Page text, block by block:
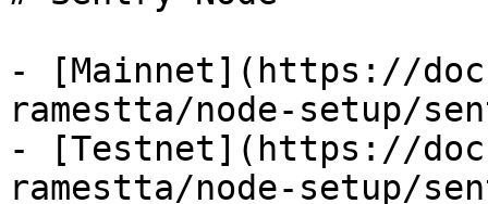
- [Mainnet](https://
ramestta/node-setup/
- [Testnet](https://